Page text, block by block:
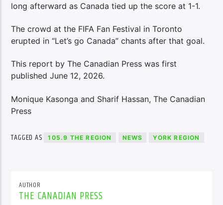
long afterward as Canada tied up the score at 1-1.
The crowd at the FIFA Fan Festival in Toronto
erupted in “Let’s go Canada” chants after that goal.
This report by The Canadian Press was first
published June 12, 2026.
Monique Kasonga and Sharif Hassan, The Canadian
Press
TAGGED AS 105.9 THE REGION NEWS YORK REGION
AUTHOR
THE CANADIAN PRESS